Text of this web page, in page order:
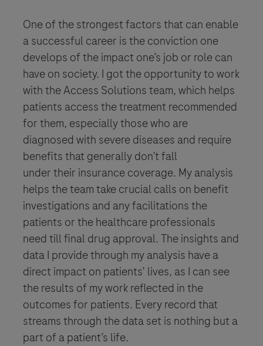
One of the strongest factors that can enable
a successful career is the conviction one
develops of the impact one’s job or role can
have on society. I got the opportunity to work
with the Access Solutions team, which helps
patients access the treatment recommended
for them, especially those who are
diagnosed with severe diseases and require
benefits that generally don’t fall
under their insurance coverage. My analysis
helps the team take crucial calls on benefit
investigations and any facilitations the
patients or the healthcare professionals
need till final drug approval. The insights and
data I provide through my analysis have a
direct impact on patients’ lives, as I can see
the results of my work reflected in the
outcomes for patients. Every record that
streams through the data set is nothing but a
part of a patient’s life.